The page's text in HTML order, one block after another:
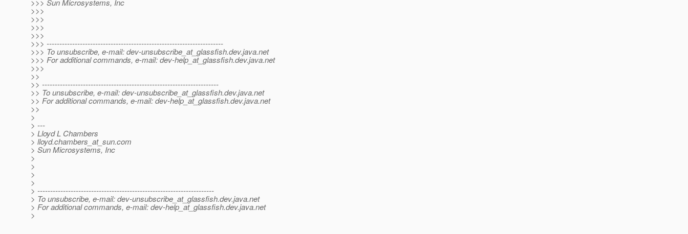
>>> Sun Microsystems, Inc
>>>
>>>
>>>
>>>
>>> ---------------------------------------------------------------------
>>> To unsubscribe, e-mail: dev-unsubscribe_at_glassfish.dev.java.net
>>> For additional commands, e-mail: dev-help_at_glassfish.dev.java.net
>>>
>>
>> ---------------------------------------------------------------------
>> To unsubscribe, e-mail: dev-unsubscribe_at_glassfish.dev.java.net
>> For additional commands, e-mail: dev-help_at_glassfish.dev.java.net
>>
>
> ---
> Lloyd L Chambers
> lloyd.chambers_at_sun.com
> Sun Microsystems, Inc
>
>
>
>
> ---------------------------------------------------------------------
> To unsubscribe, e-mail: dev-unsubscribe_at_glassfish.dev.java.net
> For additional commands, e-mail: dev-help_at_glassfish.dev.java.net
>